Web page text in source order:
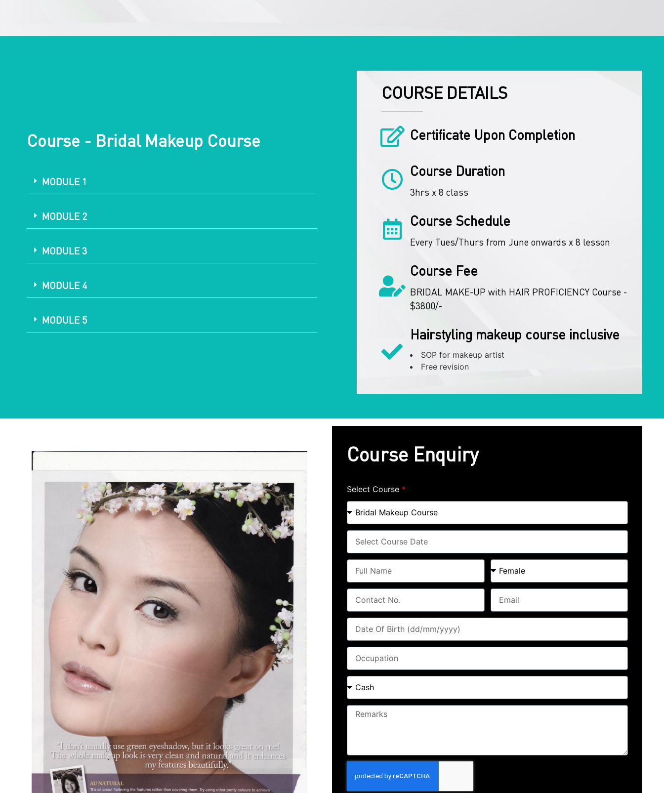
Course - Bridal Makeup Course
MODULE 1
MODULE 2
MODULE 3
MODULE 4
MODULE 5
COURSE DETAILS
Certificate Upon Completion
Course Duration
3hrs x 8 class
Course Schedule
Every Tues/Thurs from June onwards x 8 lesson
Course Fee
BRIDAL MAKE-UP with HAIR PROFICIENCY Course -
$3800/-
Hairstyling makeup course inclusive
SOP for makeup artist
Free revision
Course Enquiry
Select Course *